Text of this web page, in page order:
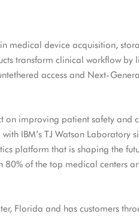
medical device acquisition,
transform clinical workflow
access and Next-
on improving patient safety and
IBM’s TJ Watson Laboratory
platform that is shaping the
80% of the top medical centers
Florida and has customers